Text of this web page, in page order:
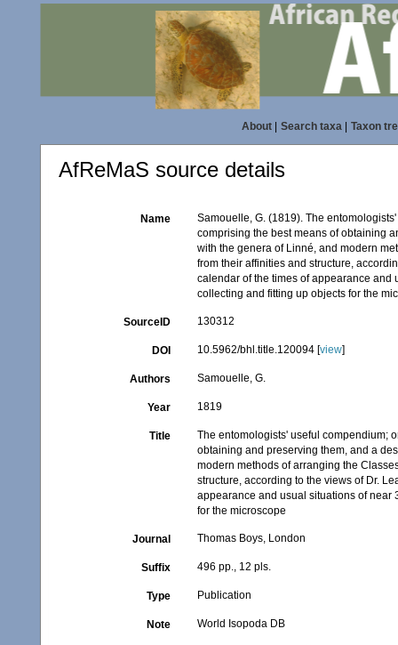
About| Search taxa| Taxon
AfReMaS source details
Name
Samouelle, G. (1819). The
comprising the best means of obtaining
with the genera of Linné, and modern
from their affinities and structure,
calendar of the times of appearance and
collecting and fitting up objects for the
SourceID 130312
DOI 10.5962/bhl.title.120094 [view]
Authors Samouelle, G.
Year 1819
Title
The entomologists' useful compendium;
obtaining and preserving them, and a
modern methods of arranging the
structure, according to the views of Dr.
appearance and usual situations of near
for the microscope
Journal Thomas Boys, London
Suffix 496 pp., 12 pls.
Type Publication
Note World Isopoda DB